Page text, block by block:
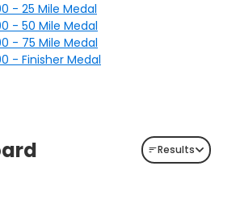
- 25 Mile Medal
- 50 Mile Medal
- 75 Mile Medal
- Finisher Medal
Results